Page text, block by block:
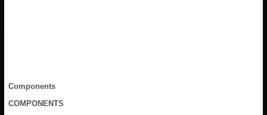
Components
COMPONENTS